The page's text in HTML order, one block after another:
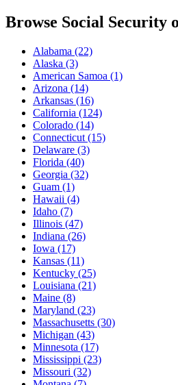
Browse Social Security
Alabama (22)
Alaska (3)
American Samoa (1)
Arizona (14)
Arkansas (16)
California (124)
Colorado (14)
Connecticut (15)
Delaware (3)
Florida (40)
Georgia (32)
Guam (1)
Hawaii (4)
Idaho (7)
Illinois (47)
Indiana (26)
Iowa (17)
Kansas (11)
Kentucky (25)
Louisiana (21)
Maine (8)
Maryland (23)
Massachusetts (30)
Michigan (43)
Minnesota (17)
Mississippi (23)
Missouri (32)